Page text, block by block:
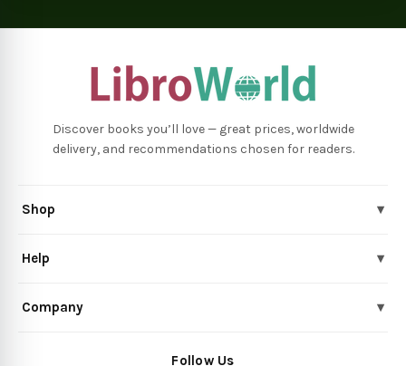
Discover books you’ll love — great prices, worldwide
delivery, and recommendations chosen for readers.
Shop ▾
Help ▾
Company ▾
Follow Us